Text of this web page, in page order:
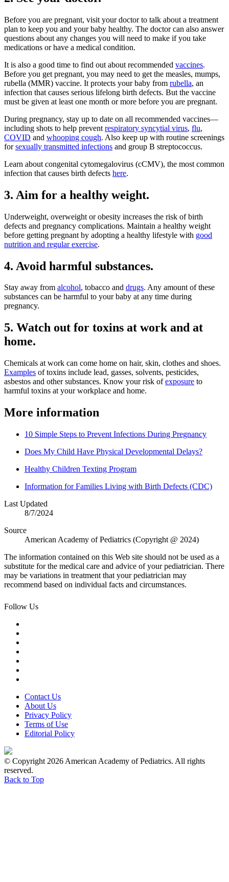
Before you are pregnant, visit your doctor to talk about a treatment
plan to keep you and your baby healthy. The doctor can also answer
questions about any changes you will need to make if you take
medications or have a medical condition.
It is also a good time to find out about recommended vaccines.
Before you get pregnant, you may need to get the measles, mumps,
rubella (MMR) vaccine. It protects your baby from rubella, an
infection that causes serious lifelong birth defects. But the vaccine
must be given at least one month or more before you are pregnant.
During pregnancy, stay up to date on all recommended vaccines—
including shots to help prevent respiratory syncytial virus, flu,
COVID and whooping cough. Also keep up with routine screenings
forsexually transmitted infections and group B streptococcus.
Learn about congenital cytomegalovirus (cCMV), the most common
infection that causes birth defects here.
3. Aim for a healthy weight.
Underweight, overweight or obesity increases the risk of birth
defects and pregnancy complications. Maintain a healthy weight
before getting pregnant by adopting a healthy lifestyle with good
nutrition and regular exercise.
4. Avoid harmful substances.
Stay away from alcohol, tobacco and drugs. Any amount of these
substances can be harmful to your baby at any time during
pregnancy.
5. Watch out for toxins at work and at
home.
Chemicals at work can come home on hair, skin, clothes and shoes.
Examples of toxins include lead, gasses, solvents, pesticides,
asbestos and other substances. Know your risk ofexposure to
harmful toxins at your workplace and home.
More information
10 Simple Steps to Prevent Infections During Pregnancy
Does My Child Have Physical Developmental Delays?
Healthy Children Texting Program
Information for Families Living with Birth Defects (CDC)
Last Updated
8/7/2024
Source
American Academy of Pediatrics (Copyright @ 2024)
The information contained on this Web site should not be used as a
substitute for the medical care and advice of your pediatrician. There
may be variations in treatment that your pediatrician may
recommend based on individual facts and circumstances.
Follow Us
Contact Us
About Us
Privacy Policy
Terms of Use
Editorial Policy
© Copyright 2026 American Academy of Pediatrics. All rights
reserved.
Back to Top